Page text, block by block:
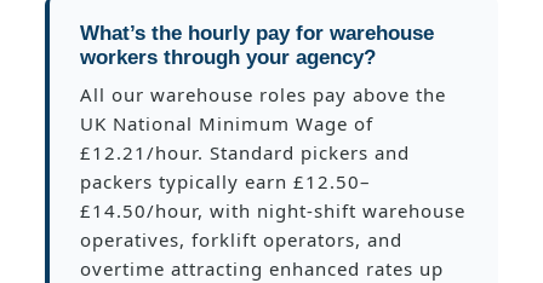
What’s the hourly pay for warehouse
workers through your agency?
All our warehouse roles pay above the
UK National Minimum Wage of
£12.21/hour. Standard pickers and
packers typically earn £12.50–
£14.50/hour, with night-shift warehouse
operatives, forklift operators, and
overtime attracting enhanced rates up